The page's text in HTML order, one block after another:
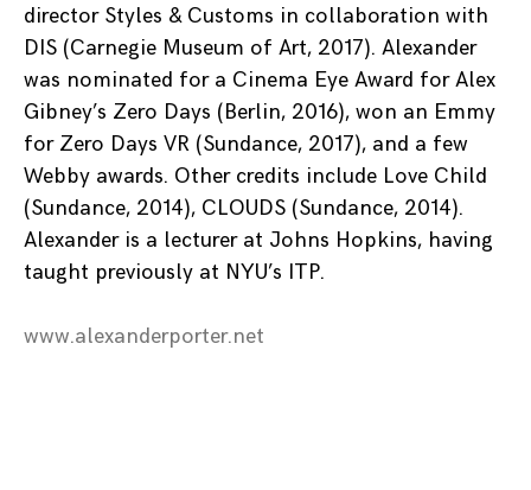
director Styles & Customs in collaboration with
DIS (Carnegie Museum of Art, 2017). Alexander
was nominated for a Cinema Eye Award for Alex
Gibney’s Zero Days (Berlin, 2016), won an Emmy
for Zero Days VR (Sundance, 2017), and a few
Webby awards. Other credits include Love Child
(Sundance, 2014), CLOUDS (Sundance, 2014).
Alexander is a lecturer at Johns Hopkins, having
taught previously at NYU’s ITP.
www.alexanderporter.net